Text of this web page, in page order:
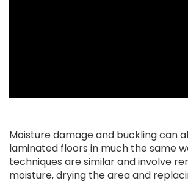
Moisture damage and buckling can
laminated floors in much the same
techniques are similar and involve
moisture, drying the area and